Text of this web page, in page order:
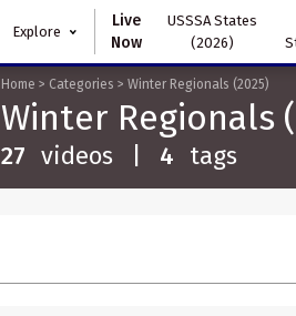
Explore
Live
Now
USSSA States
(2026)
Home > Categories > Winter Regionals (2025)
Winter Regionals
27 videos 4 tags